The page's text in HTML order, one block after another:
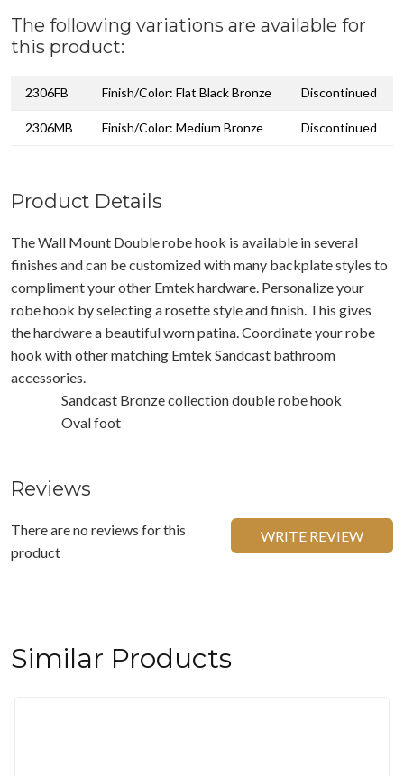
The following variations are available for
this product:
2306FB Finish/Color: Flat Black Bronze Discontinued
2306MB Finish/Color: Medium Bronze Discontinued
Product Details
The Wall Mount Double robe hook is available in several
finishes and can be customized with many backplate styles to
compliment your other Emtek hardware. Personalize your
robe hook by selecting a rosette style and finish. This gives
the hardware a beautiful worn patina. Coordinate your robe
hook with other matching Emtek Sandcast bathroom
accessories.
Sandcast Bronze collection double robe hook
Oval foot
Reviews
There are no reviews for this
product
WRITE REVIEW
Similar Products